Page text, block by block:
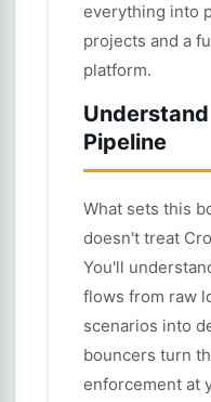
everything into
projects and a
platform.
Pipeline
What sets this
doesn't treat
You'll
flows from raw
scenarios into
bouncers turn
enforcement at